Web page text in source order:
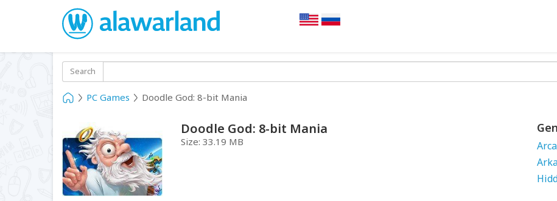
Search
PC Games Doodle God: 8-bit Mania
Doodle God: 8-bit Mania
Size: 33.19 MB